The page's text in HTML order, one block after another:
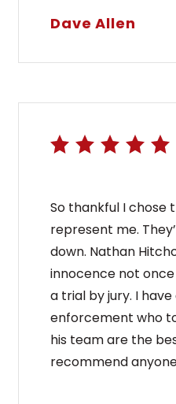
Dave Allen
So thankful I chose
represent me.
down. Nathan
innocence not once
a trial by jury. I
enforcement who
his team are the
recommend